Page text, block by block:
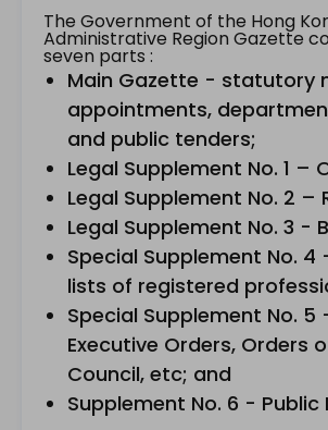
The Government of the Hong
Administrative Region Gazette
seven parts :
Main Gazette - statutory
appointments,
and public tenders;
Legal Supplement No. 1 –
Legal Supplement No. 2 –
Legal Supplement No. 3 -
Special Supplement No. 4
lists of registered
Special Supplement No. 5
Executive Orders, Orders
Council, etc; and
Supplement No. 6 - Public